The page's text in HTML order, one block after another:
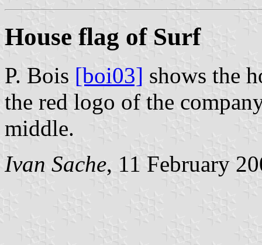
House flag of Surf
P. Bois [boi03] shows the
the red logo of the
middle.
Ivan Sache, 11 February